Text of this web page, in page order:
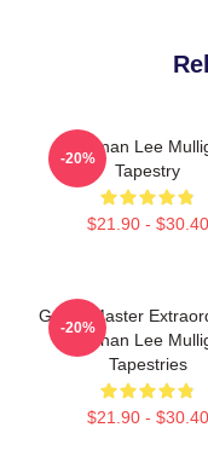
Brennan Lee
Tapestry
$21.90 - $30.40
-20%
Game Master
Brennan Lee
Tapestries
$21.90 - $30.40
-20%